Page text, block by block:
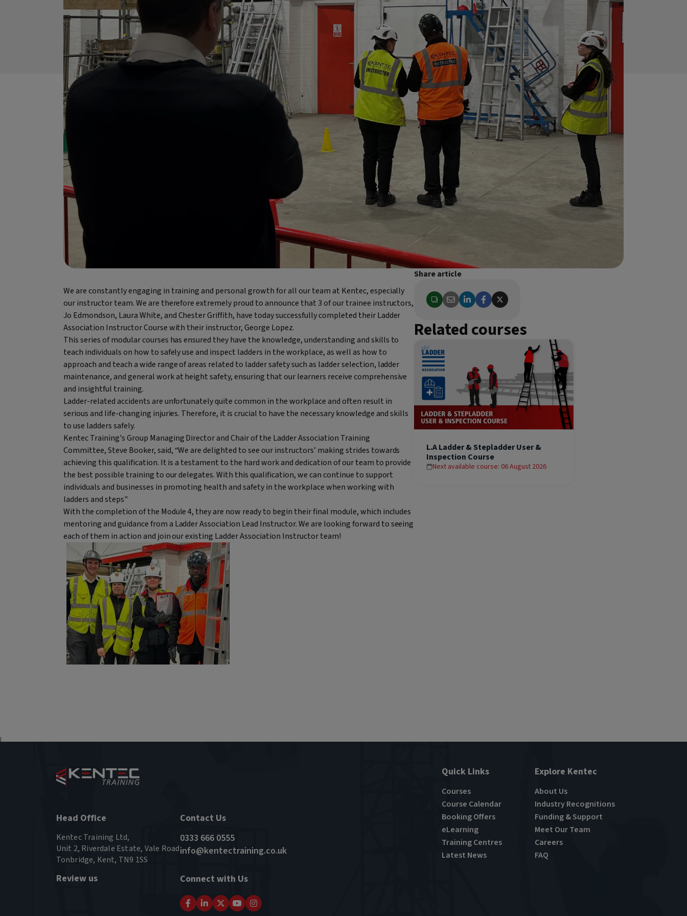
We are constantly engaging in training and personal growth for all our team at Kentec, especially
our instructor team. We are therefore extremely proud to announce that 3 of our trainee instructors,
Jo Edmondson, Laura White, and Chester Griffith, have today successfully completed their Ladder
Association Instructor Course with their instructor, George Lopez.
This series of modular courses has ensured they have the knowledge, understanding and skills to
teach individuals on how to safely use and inspect ladders in the workplace, as well as how to
approach and teach a wide range of areas related to ladder safety such as ladder selection, ladder
maintenance, and general work at height safety, ensuring that our learners receive comprehensive
and insightful training.
Ladder-related accidents are unfortunately quite common in the workplace and often result in
serious and life-changing injuries. Therefore, it is crucial to have the necessary knowledge and skills
to use ladders safely.
Kentec Training's Group Managing Director and Chair of the Ladder Association Training
Committee, Steve Booker, said, “We are delighted to see our instructors’ making strides towards
achieving this qualification. It is a testament to the hard work and dedication of our team to provide
the best possible training to our delegates. With this qualification, we can continue to support
individuals and businesses in promoting health and safety in the workplace when working with
ladders and steps"
With the completion of the Module 4, they are now ready to begin their final module, which includes
mentoring and guidance from a Ladder Association Lead Instructor. We are looking forward to seeing
each of them in action and join our existing Ladder Association Instructor team!
Share article
Related courses
L.A Ladder & Stepladder User &
Inspection Course
Next available course: 06 August 2026
}
Head Office
Kentec Training Ltd,
Unit 2, Riverdale Estate, Vale Road
Tonbridge, Kent, TN9 1SS
Review us
Contact Us
0333 666 0555
info@kentectraining.co.uk
Connect with Us
Quick Links
Courses
Course Calendar
Booking Offers
eLearning
Training Centres
Latest News
Explore Kentec
About Us
Industry Recognitions
Funding & Support
Meet Our Team
Careers
FAQ